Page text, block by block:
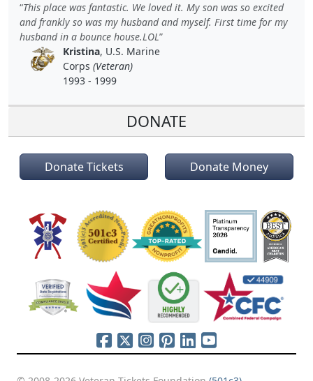
This place was fantastic. We loved it. My son was so excited
and frankly so was my husband and myself. First time for my
husband in a bounce house.LOL
Kristina, U.S. Marine
Corps (Veteran)
1993 - 1999
DONATE
Donate Tickets Donate Money